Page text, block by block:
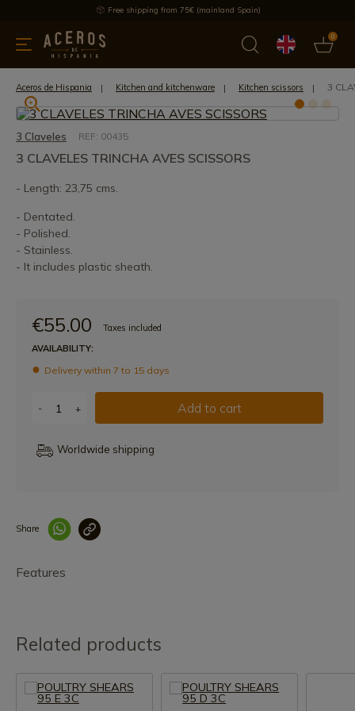
Free shipping from 75€ (mainland Spain)
0
Offers Latest products Most selled
Aceros de Hispania Kitchen and kitchenware Kitchen scissors 3
3 Claveles REF: 00435
3 CLAVELES TRINCHA AVES SCISSORS
- Length: 23,75 cms.
- Dentated.
- Polished.
- Stainless.
- It includes plastic sheath.
€55.00
Taxes included
AVAILABILITY:
Delivery within 7 to 15 days
- + Add to cart
Worldwide shipping
Share
Features
Related products